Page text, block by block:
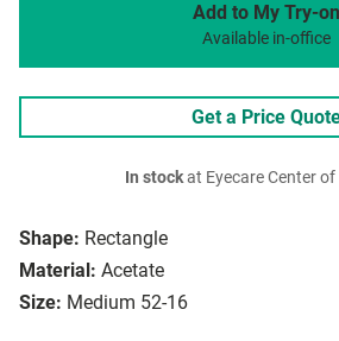
Shape: Rectangle
Material: Acetate
Size: Medium 52-16
Add to My Try-on
Available in-office
Get a Price
In stockat Eyecare Center of